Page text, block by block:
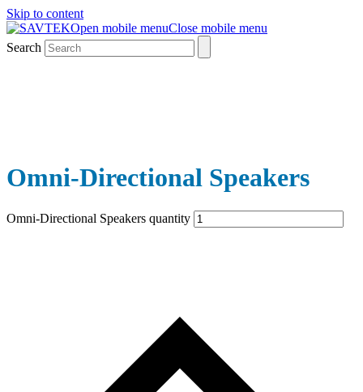
Skip to content
Open mobile menuClose mobile menu
Search
Omni-Directional Speakers
Omni-Directional Speakers quantity